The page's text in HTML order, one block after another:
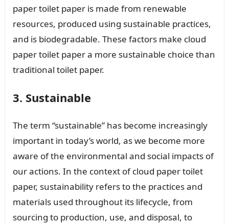
paper toilet paper is made from renewable
resources, produced using sustainable practices,
and is biodegradable. These factors make cloud
paper toilet paper a more sustainable choice than
traditional toilet paper.
3. Sustainable
The term “sustainable” has become increasingly
important in today’s world, as we become more
aware of the environmental and social impacts of
our actions. In the context of cloud paper toilet
paper, sustainability refers to the practices and
materials used throughout its lifecycle, from
sourcing to production, use, and disposal, to